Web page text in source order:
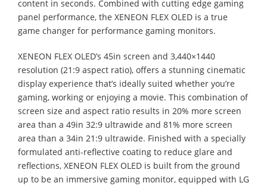
content in seconds. Combined with cutting edge gaming
panel performance, the XENEON FLEX OLED is a true
game changer for performance gaming monitors.
XENEON FLEX OLED’s 45in screen and 3,440×1440
resolution (21:9 aspect ratio), offers a stunning cinematic
display experience that’s ideally suited whether you’re
gaming, working or enjoying a movie. This combination of
screen size and aspect ratio results in 20% more screen
area than a 49in 32:9 ultrawide and 81% more screen
area than a 34in 21:9 ultrawide. Finished with a specially
formulated anti-reflective coating to reduce glare and
reflections, XENEON FLEX OLED is built from the ground
up to be an immersive gaming monitor, equipped with LG